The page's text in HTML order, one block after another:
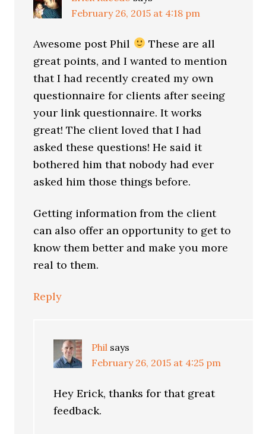
February 26, 2015 at 4:18 pm
Awesome post Phil
These are all
great points, and I wanted to mention
that I had recently created my own
questionnaire for clients after seeing
your link questionnaire. It works
great! The client loved that I had
asked these questions! He said it
bothered him that nobody had ever
asked him those things before.
Getting information from the client
can also offer an opportunity to get to
know them better and make you more
real to them.
Reply
Phil says
February 26, 2015 at 4:25 pm
Hey Erick, thanks for that great
feedback.